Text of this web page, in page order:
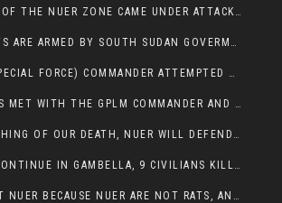
PULDENG KEBELE OF THE NUER ZONE CAME UNDER ATTACK BY ANYUAK EXTREMISTS SCORES WOUNDED AND DOZENS KILLED
ANYUAK MILITANTS ARE ARMED BY SOUTH SUDAN GOVERMENT WITH THE AIM TO KILL NUERS IN ETHIOPIAN
EX LIYU HAILE (SPECIAL FORCE) COMMANDER ATTEMPTED TO ASSASSINATE THE VICE PRESIDENT, THANKUEY
ANYUAK OFFICIALS MET WITH THE GPLM COMMANDER AND AGREED TO KILL NUER IN PUBLIC PLACES
ANYUAK ARE LAUGHING OF OUR DEATH, NUER WILL DEFEND THEMSELVES
NUER BLEEDING CONTINUE IN GAMBELLA, 9 CIVILIANS KILLED AND SCORES WOUNDED BY ANYUAK’S GPLM
ANYUAK CAN’T EAT NUER BECAUSE NUER ARE NOT RATS, ANYUAK PREY